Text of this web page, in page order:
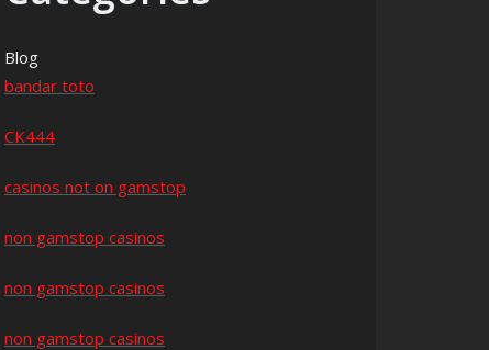
Blog
bandar toto
CK444
casinos not on gamstop
non gamstop casinos
non gamstop casinos
non gamstop casinos